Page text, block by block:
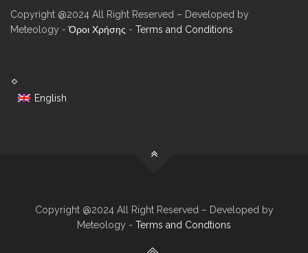
Copyright @2024 All Right Reserved – Developed by
Meteology -Όροι Χρήσης - Terms and Conditions
English
Copyright @2024 All Right Reserved – Developed by
Meteology - Terms and Condtions